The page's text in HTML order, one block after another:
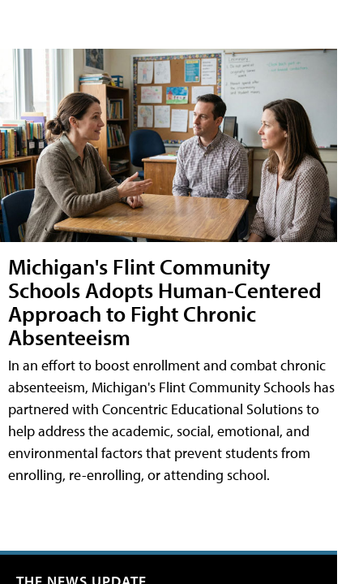
Michigan's Flint Community
Schools Adopts Human-Centered
Approach to Fight Chronic
Absenteeism
In an effort to boost enrollment and combat chronic
absenteeism, Michigan's Flint Community Schools has
partnered with Concentric Educational Solutions to
help address the academic, social, emotional, and
environmental factors that prevent students from
enrolling, re-enrolling, or attending school.